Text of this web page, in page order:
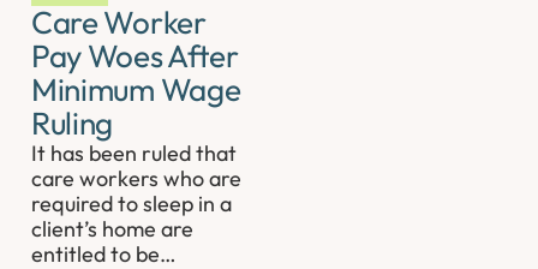
Care Worker
Pay Woes After
Minimum Wage
Ruling
It has been ruled that
care workers who are
required to sleep in a
client’s home are
entitled to be…